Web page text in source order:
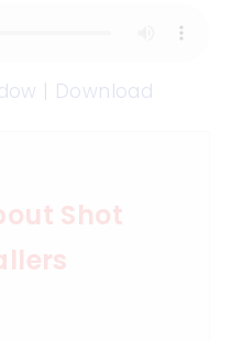
| Download
Shot